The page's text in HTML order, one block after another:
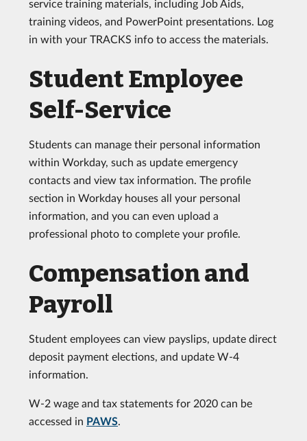
service training materials, including Job Aids,
training videos, and PowerPoint presentations. Log
in with your TRACKS info to access the materials.
Student Employee
Self-Service
Students can manage their personal information
within Workday, such as update emergency
contacts and view tax information. The profile
section in Workday houses all your personal
information, and you can even upload a
professional photo to complete your profile.
Compensation and
Payroll
Student employees can view payslips, update direct
deposit payment elections, and update W-4
information.
W-2 wage and tax statements for 2020 can be
accessed in PAWS.